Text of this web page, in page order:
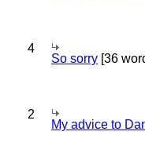
4
So sorry [36
2
My advice to